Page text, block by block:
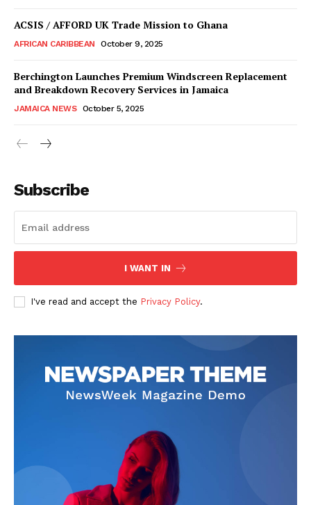
ACSIS / AFFORD UK Trade Mission to Ghana
AFRICAN CARIBBEAN October 9, 2025
Berchington Launches Premium Windscreen Replacement
and Breakdown Recovery Services in Jamaica
JAMAICA NEWS October 5, 2025
Subscribe
I WANT IN
I've read and accept the Privacy Policy.